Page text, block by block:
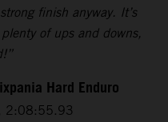
finish anyway. It’s
of ups and downs,
Hard Enduro
2:08:55.93